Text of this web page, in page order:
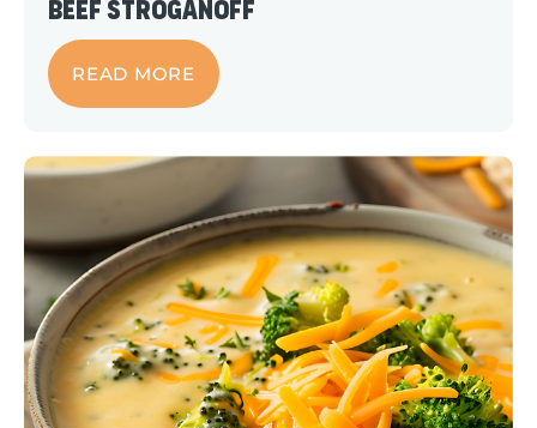
Beef Stroganoff
READ MORE